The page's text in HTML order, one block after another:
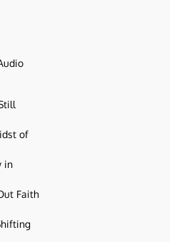
of
in
Faith